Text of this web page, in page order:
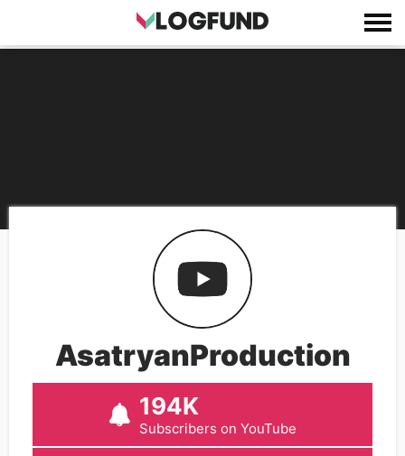
AsatryanProduction
194K
Subscribers on YouTube